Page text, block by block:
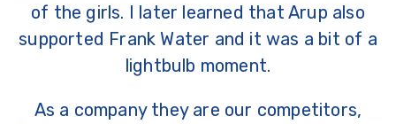
of the girls. I later learned that Arup also
supported Frank Water and it was a bit of a
lightbulb moment.
As a company they are our competitors,